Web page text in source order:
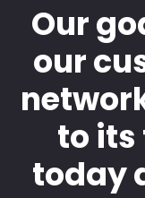
Our
our
to
today